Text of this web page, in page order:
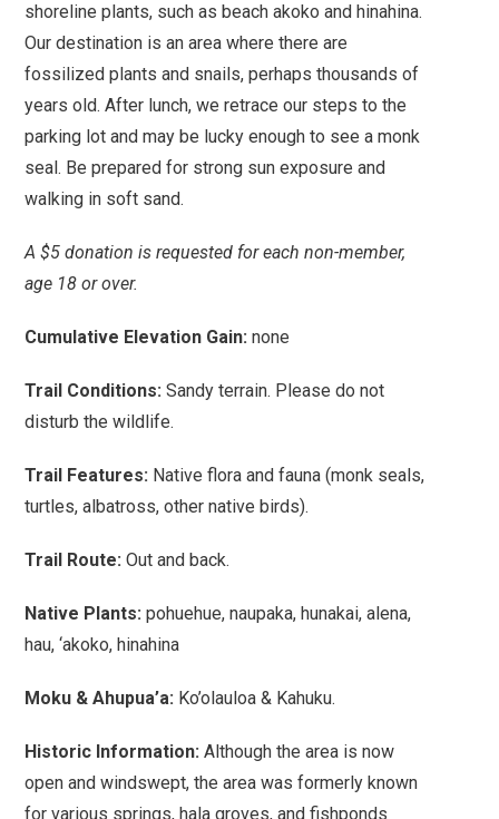
shoreline plants, such as beach akoko and hinahina.
Our destination is an area where there are
fossilized plants and snails, perhaps thousands of
years old. After lunch, we retrace our steps to the
parking lot and may be lucky enough to see a monk
seal. Be prepared for strong sun exposure and
walking in soft sand.
A $5 donation is requested for each non-member,
age 18 or over.
Cumulative Elevation Gain: none
Trail Conditions: Sandy terrain. Please do not
disturb the wildlife.
Trail Features: Native flora and fauna (monk seals,
turtles, albatross, other native birds).
Trail Route: Out and back.
Native Plants: pohuehue, naupaka, hunakai, alena,
hau, ‘akoko, hinahina
Moku & Ahupua’a: Ko’olauloa & Kahuku.
Historic Information:Although the area is now
open and windswept, the area was formerly known
for various springs, hala groves, and fishponds